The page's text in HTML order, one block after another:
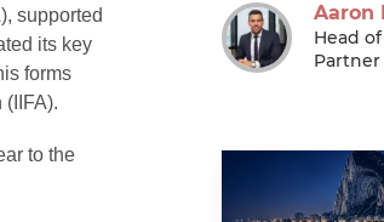
supported
its key
forms
to the
Aaron
Head
Partner